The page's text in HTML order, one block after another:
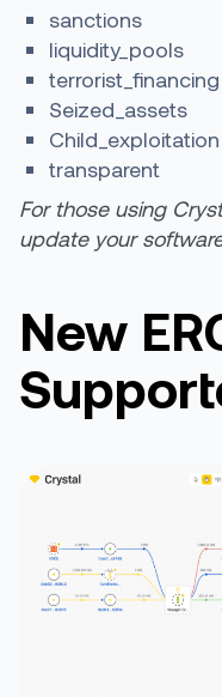
sanctions
liquidity_pools
terrorist_financing
Seized_assets
Child_exploitation
transparent
For those using
update your
New